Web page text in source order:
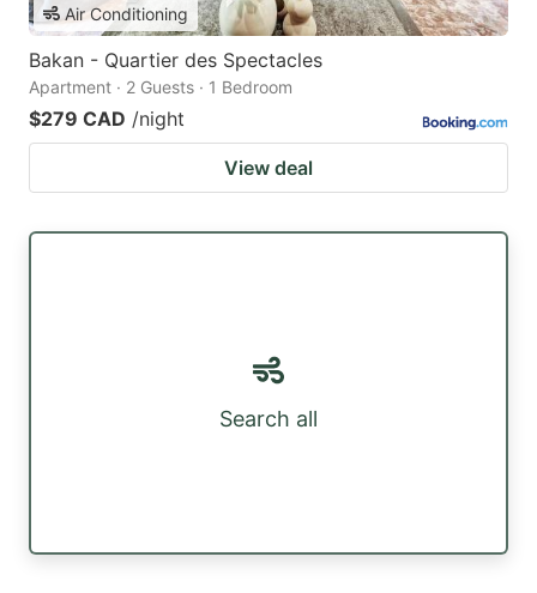
Air Conditioning
Bakan - Quartier des Spectacles
Apartment · 2 Guests · 1 Bedroom
$279 CAD /night
View deal
Search all